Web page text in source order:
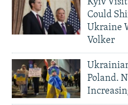
Kyiv Visit
Could
Ukraine
Volker
Poland.